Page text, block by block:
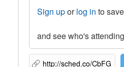
Sign uporlog in to
and see who's